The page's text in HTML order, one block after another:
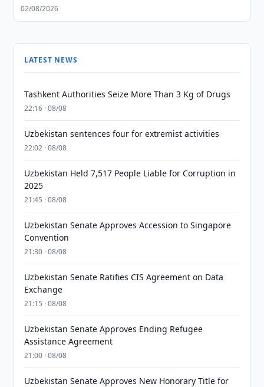
02/08/2026
LATEST NEWS
Tashkent Authorities Seize More Than 3 Kg of Drugs
22:16 · 08/08
Uzbekistan sentences four for extremist activities
22:02 · 08/08
Uzbekistan Held 7,517 People Liable for Corruption in
2025
21:45 · 08/08
Uzbekistan Senate Approves Accession to Singapore
Convention
21:30 · 08/08
Uzbekistan Senate Ratifies CIS Agreement on Data
Exchange
21:15 · 08/08
Uzbekistan Senate Approves Ending Refugee
Assistance Agreement
21:00 · 08/08
Uzbekistan Senate Approves New Honorary Title for